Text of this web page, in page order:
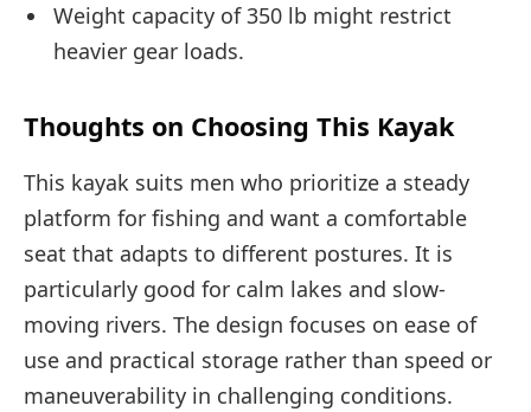
Weight capacity of 350 lb might restrict
heavier gear loads.
Thoughts on Choosing This Kayak
This kayak suits men who prioritize a steady
platform for fishing and want a comfortable
seat that adapts to different postures. It is
particularly good for calm lakes and slow-
moving rivers. The design focuses on ease of
use and practical storage rather than speed or
maneuverability in challenging conditions.